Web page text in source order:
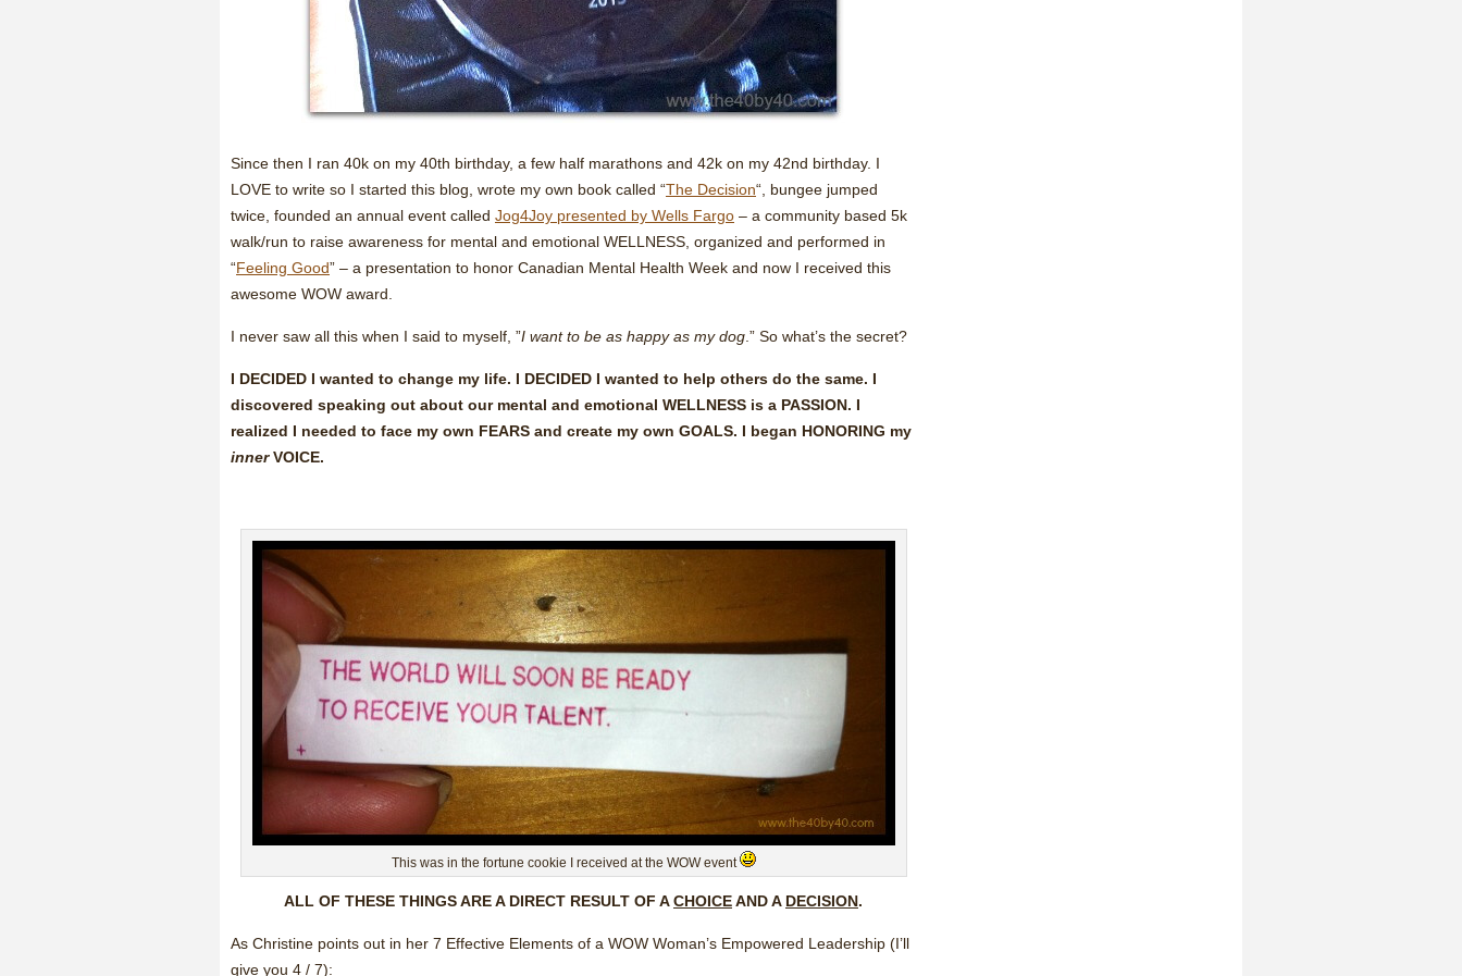
Since then I ran 40k on my 40th birthday, a few half marathons and 42k on my 42nd birthday. I
LOVE to write so I started this blog, wrote my own book called “The Decision“, bungee jumped
twice, founded an annual event called Jog4Joy presented by Wells Fargo – a community based 5k
walk/run to raise awareness for mental and emotional WELLNESS, organized and performed in
“Feeling Good” – a presentation to honor Canadian Mental Health Week and now I received this
awesome WOW award.
I never saw all this when I said to myself, ”I want to be as happy as my dog .” So what’s the secret?
I DECIDED I wanted to change my life. I DECIDED I wanted to help others do the same. I
discovered speaking out about our mental and emotional WELLNESS is a PASSION. I
realized I needed to face my own FEARS and create my own GOALS. I began HONORING my
innerVOICE.
This was in the fortune cookie I received at the WOW event
ALL OF THESE THINGS ARE A DIRECT RESULT OF ACHOICEAND A DECISION.
As Christine points out in her 7 Effective Elements of a WOW Woman’s Empowered Leadership (I’ll
give you 4 / 7):